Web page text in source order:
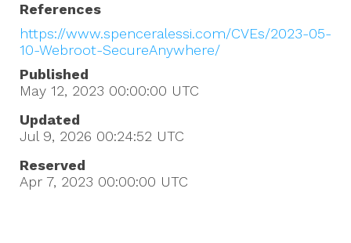
References
https://www.spenceralessi.com/CVEs/2023-05-
10-Webroot-SecureAnywhere/
Published
May 12, 2023 00:00:00 UTC
Updated
Jul 9, 2026 00:24:52 UTC
Reserved
Apr 7, 2023 00:00:00 UTC